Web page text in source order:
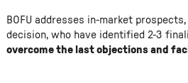
BOFU addresses in-market
decision, who have identified 2-3
overcome the last objections and